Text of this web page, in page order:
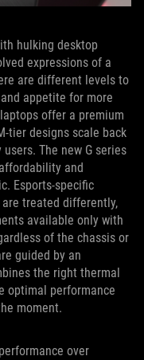
hulking desktop
expressions of a
are different levels to
appetite for more
offer a premium
tier designs scale back
The new G series
and
Esports-specific
treated differently,
available only with
of the chassis or
guided by an
the right thermal
optimal performance
moment.
over